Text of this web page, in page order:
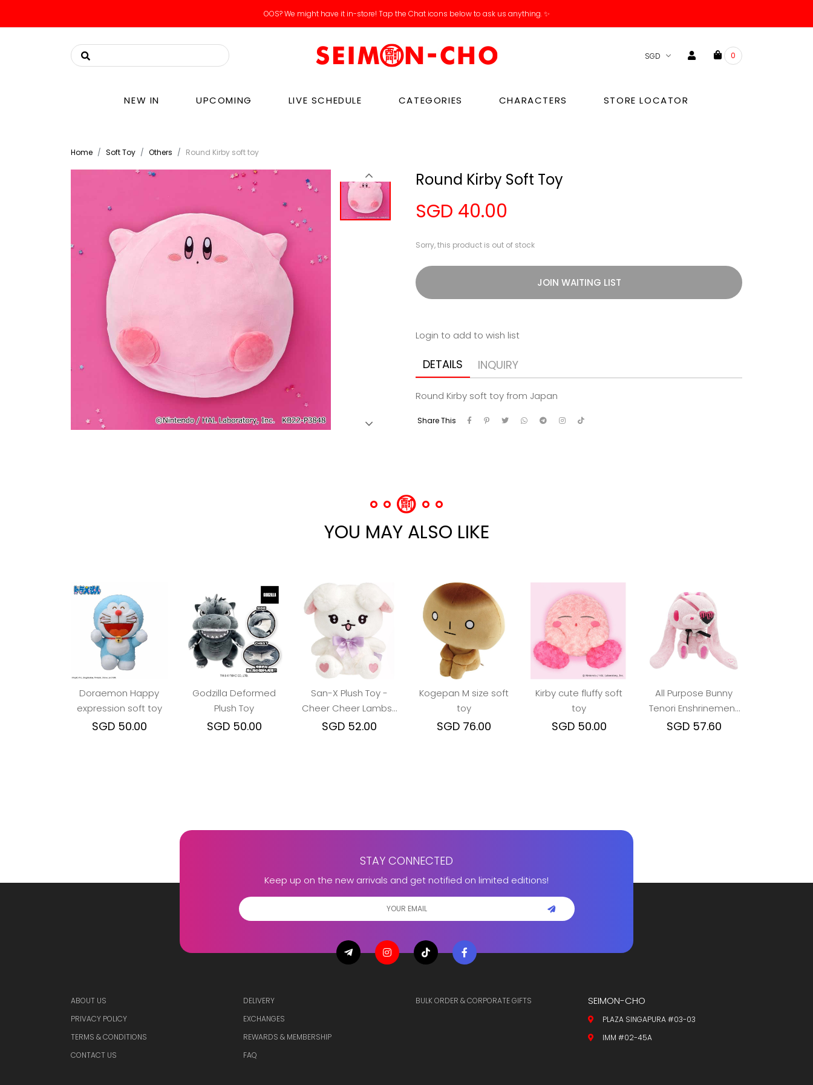
OOS? We might have it in-store! Tap the Chat icons below to ask us anything. ✨
0
NEW IN UPCOMING LIVE SCHEDULE CATEGORIES CHARACTERS STORE LOCATOR
Home Soft Toy Others Round Kirby soft toy
Round Kirby Soft Toy
SGD 40.00
Sorry, this product is out of stock
JOIN WAITING LIST
Login to add to wish list
DETAILS INQUIRY
Round Kirby soft toy from Japan
Share This
YOU MAY ALSO LIKE
Doraemon Happy
expression soft toy
SGD 50.00
Godzilla Deformed
Plush Toy
SGD 50.00
San-X Plush Toy -
Cheer Cheer Lambs :
Ramu Debut Soft toy
SGD 52.00
Kogepan M size soft
toy
SGD 76.00
Kirby cute fluffy soft
toy
SGD 50.00
All Purpose Bunny
Tenori Enshrinement
Plush Eyepatch Ver.
SGD 57.60
STAY CONNECTED
Keep up on the new arrivals and get notified on limited editions!
ABOUT US
PRIVACY POLICY
TERMS & CONDITIONS
CONTACT US
DELIVERY
EXCHANGES
REWARDS & MEMBERSHIP
FAQ
BULK ORDER & CORPORATE GIFTS SEIMON-CHO
PLAZA SINGAPURA #03-03
IMM #02-45A